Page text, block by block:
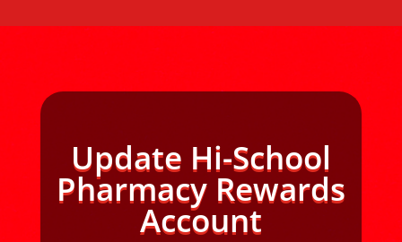
Update Hi-School
Pharmacy Rewards
Account